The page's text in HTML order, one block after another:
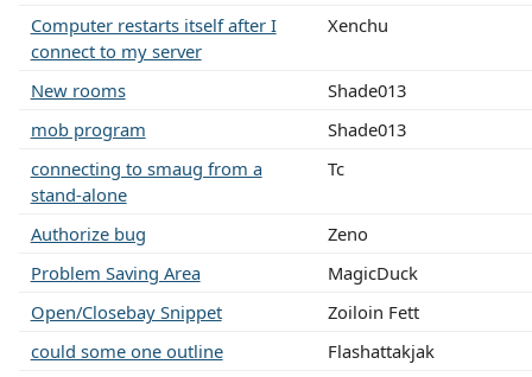
Computer restarts itself after I
connect to my server
Xenchu
New rooms
Shade013
mob program
Shade013
connecting to smaug from a
stand-alone
Tc
Authorize bug
Zeno
Problem Saving Area
MagicDuck
Open/Closebay Snippet
Zoiloin Fett
could some one outline
Flashattakjak